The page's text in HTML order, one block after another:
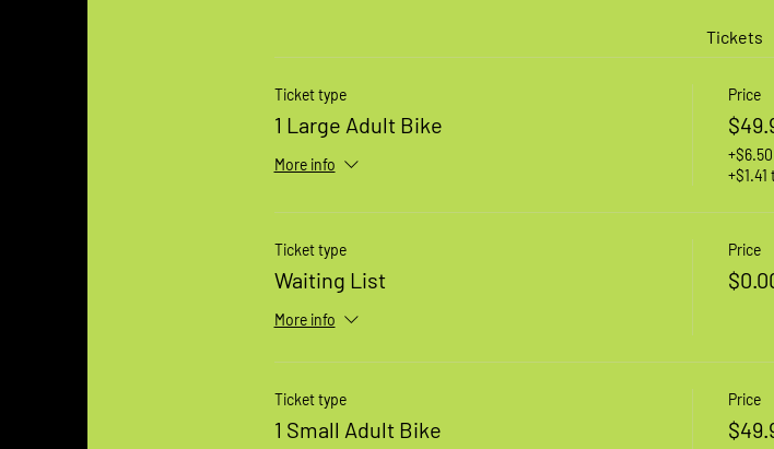
Tickets
Ticket type
1 Large Adult Bike
More info
Price
Ticket type
Waiting List
More info
Price
Ticket type
1 Small Adult Bike
Price